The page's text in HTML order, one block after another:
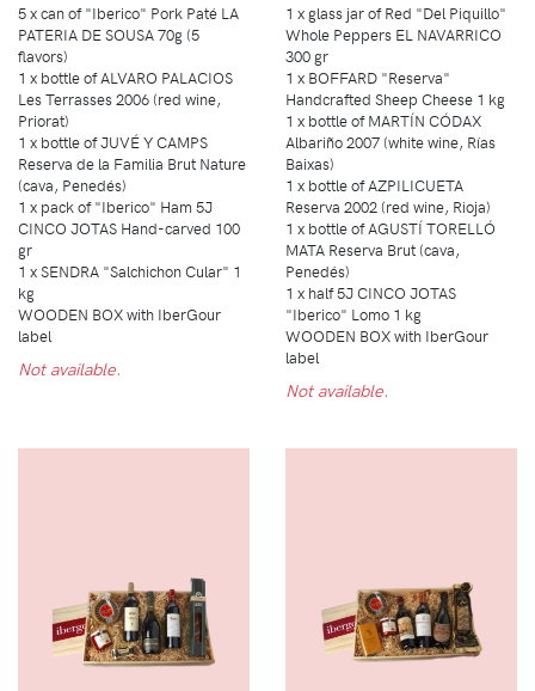
5 x can of "Iberico" Pork Paté LA
PATERIA DE SOUSA 70g (5
flavors)
1 x bottle of ALVARO PALACIOS
Les Terrasses 2006 (red wine,
Priorat)
1 x bottle of JUVÉ Y CAMPS
Reserva de la Familia Brut Nature
(cava, Penedés)
1 x pack of "Iberico" Ham 5J
CINCO JOTAS Hand-carved 100
gr
1 x SENDRA "Salchichon Cular" 1
kg
WOODEN BOX with IberGour
label
Not available.
1 x glass jar of Red "Del Piquillo"
Whole Peppers EL NAVARRICO
300 gr
1 x BOFFARD "Reserva"
Handcrafted Sheep Cheese 1 kg
1 x bottle of MARTÍN CÓDAX
Albariño 2007 (white wine, Rías
Baixas)
1 x bottle of AZPILICUETA
Reserva 2002 (red wine, Rioja)
1 x bottle of AGUSTÍ TORELLÓ
MATA Reserva Brut (cava,
Penedés)
1 x half 5J CINCO JOTAS
"Iberico" Lomo 1 kg
WOODEN BOX with IberGour
label
Not available.